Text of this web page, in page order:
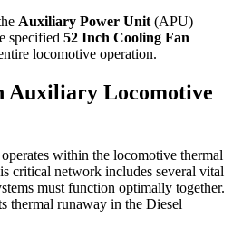
Auxiliary Power Unit (APU)
specified 52 Inch Cooling Fan
locomotive operation.
Auxiliary Locomotive
within the locomotive thermal
critical network includes several vital
must function optimally together.
thermal runaway in the Diesel